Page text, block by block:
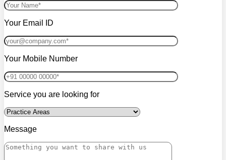
Your Email ID
Your Mobile Number
Service you are looking for
Message